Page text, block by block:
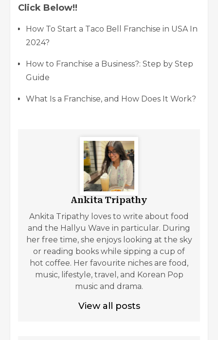
Click Below!!
How To Start a Taco Bell Franchise in USA In
2024?
How to Franchise a Business?: Step by Step
Guide
What Is a Franchise, and How Does It Work?
Ankita Tripathy
Ankita Tripathy loves to write about food
and the Hallyu Wave in particular. During
her free time, she enjoys looking at the sky
or reading books while sipping a cup of
hot coffee. Her favourite niches are food,
music, lifestyle, travel, and Korean Pop
music and drama.
View all posts